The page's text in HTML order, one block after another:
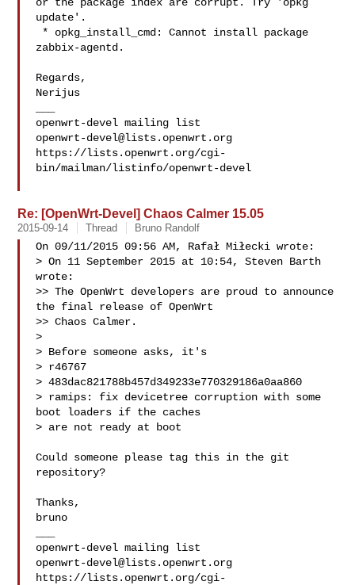
update'.
zabbix-agentd.
Regards,
Nerijus
openwrt-devel@lists.openwrt.org
https://lists.openwrt.org/cgi-
bin/mailman/listinfo/openwrt-devel
Re: [OpenWrt-Devel] Chaos Calmer 15.05
2015-09-14 Thread Bruno Randolf
On 09/11/2015 09:56 AM, Rafał Miłecki wrote:
> On 11 September 2015 at 10:54, Steven Barth
wrote:
>> The OpenWrt developers are proud to announce
the final release of OpenWrt
>> Chaos Calmer.
>
> Before someone asks, it's
> r46767
> 483dac821788b457d349233e770329186a0aa860
> ramips: fix devicetree corruption with some
boot loaders if the caches
> are not ready at boot
Could someone please tag this in the git
repository?
Thanks,
bruno
openwrt-devel@lists.openwrt.org
https://lists.openwrt.org/cgi-